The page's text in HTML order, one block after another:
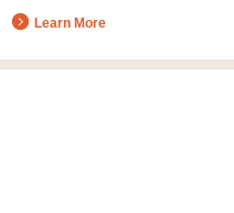
Learn More